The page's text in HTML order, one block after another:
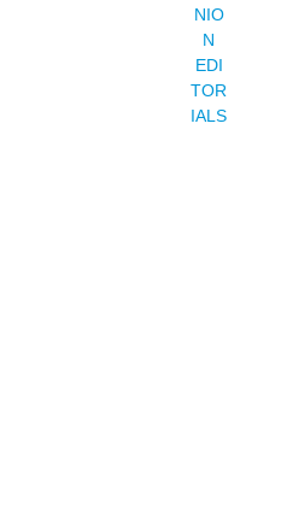
NIO
N
EDI
TOR
IALS